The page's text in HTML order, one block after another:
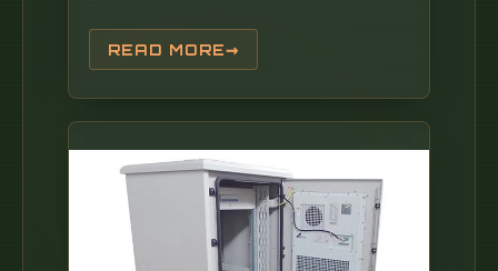
for ensuring high-capacity broadband
services, mobile network operators (MNOs)
face challenges of excessive energy
consumption (EC) of wired optical access
networks (OANs). The ODN network devices
provide the optical fiber interconnection or
cross-connection, optical fiber splicing, optical
power distribution/wavelength distribution,
and optical path protection functions.
READ MORE